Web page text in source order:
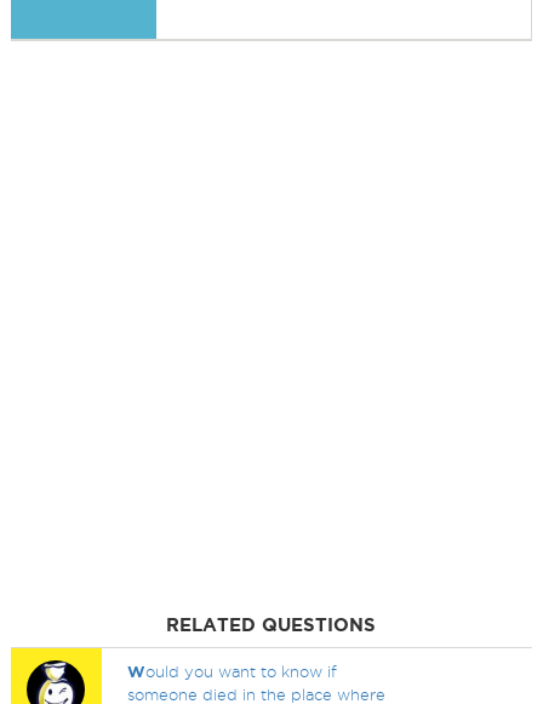
RELATED QUESTIONS
Would you want to know if
someone died in the place where